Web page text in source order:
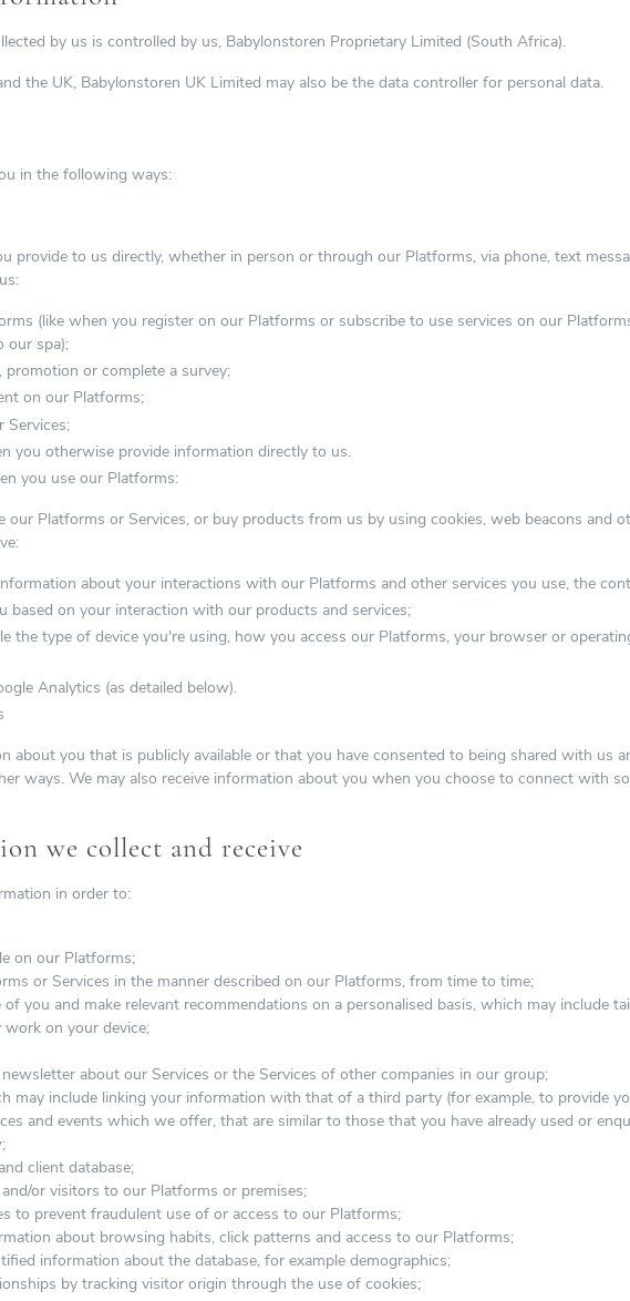
by us is controlled by us, Babylonstoren Proprietary Limited (South Africa).
the UK, Babylonstoren UK Limited may also be the data controller for personal data.
in the following ways:
provide to us directly, whether in person or through our Platforms, via phone, text
(like when you register on our Platforms or subscribe to use services on our
our spa);
or complete a survey;
on our Platforms;
Services;
you otherwise provide information directly to us.
you use our Platforms:
Platforms or Services, or buy products from us by using cookies, web beacons and
about your interactions with our Platforms and other services you use, the
based on your interaction with our products and services;
the type of device you're using, how you access our Platforms, your browser or
Analytics (as detailed below).
about you that is publicly available or that you have consented to being shared with us
ways. We may also receive information about you when you choose to connect with
we collect and receive
in order to:
on our Platforms;
or Services in the manner described on our Platforms, from time to time;
you and make relevant recommendations on a personalised basis, which may include
work on your device;
about our Services or the Services of other companies in our group;
may include linking your information with that of a third party (for example, to provide
and events which we offer, that are similar to those that you have already used or
client database;
or visitors to our Platforms or premises;
to prevent fraudulent use of or access to our Platforms;
about browsing habits, click patterns and access to our Platforms;
information about the database, for example demographics;
by tracking visitor origin through the use of cookies;